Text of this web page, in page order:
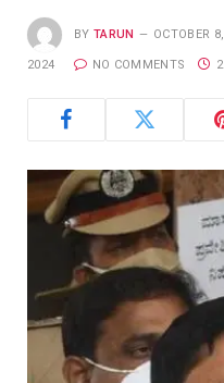
BY TARUN OCTOBER
2024 NO COMMENTS